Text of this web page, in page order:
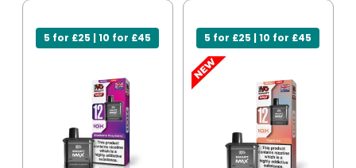
5 for £25 | 10 for £45 5 for £25 | 10 for £45